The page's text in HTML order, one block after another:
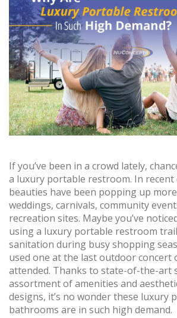
If you’ve been in a crowd lately,
a luxury portable restroom. In recent
beauties have been popping up
weddings, carnivals, community
recreation sites. Maybe you’ve
using a luxury portable restroom
sanitation during busy shopping
used one at the last outdoor concert
attended. Thanks to state-of-the-art
assortment of amenities and
designs, it’s no wonder these luxury
bathrooms are in such high demand.